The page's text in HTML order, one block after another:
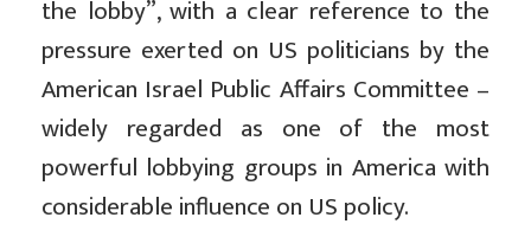
the lobby”, with a clear reference to the
pressure exerted on US politicians by the
American Israel Public Affairs Committee –
widely regarded as one of the most
powerful lobbying groups in America with
considerable influence on US policy.